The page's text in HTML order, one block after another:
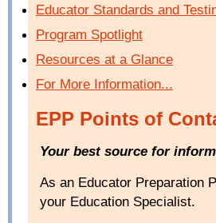
Educator Standards and
Program Spotlight
Resources at a Glance
For More Information...
EPP Points of
Your best source for
As an Educator Preparation
your Education Specialist.